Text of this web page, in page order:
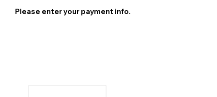
Please enter your payment info.